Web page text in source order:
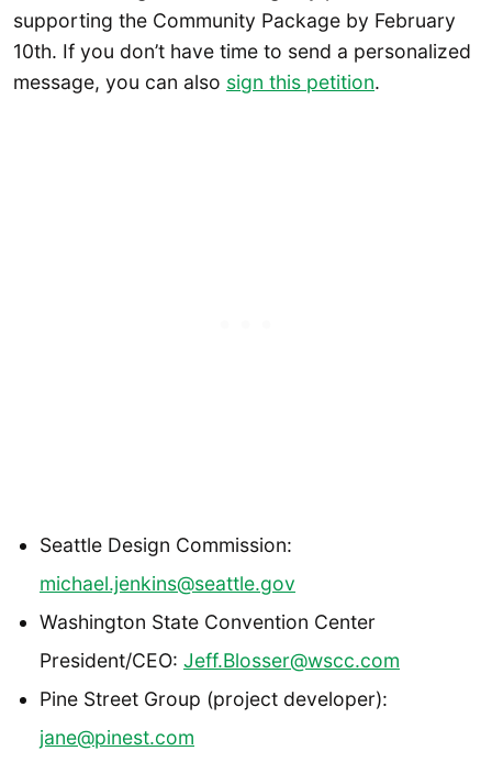
supporting the Community Package by February
10th. If you don’t have time to send a personalized
message, you can also sign this petition.
Seattle Design Commission:
michael.jenkins@seattle.gov
Washington State Convention Center
President/CEO: Jeff.Blosser@wscc.com
Pine Street Group (project developer):
jane@pinest.com